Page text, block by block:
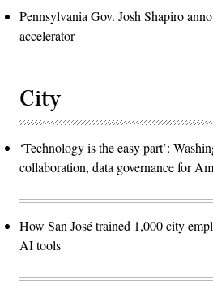
Pennsylvania Gov. Josh Shapiro
accelerator
City
‘Technology is the easy part’:
collaboration, data governance for
How San José trained 1,000 city
AI tools